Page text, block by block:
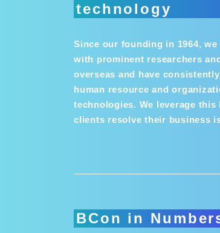
technology
Since our founding in 1964,
with prominent researchers
overseas and have
human resource and
technologies. We leverage
clients resolve their business
BCon in